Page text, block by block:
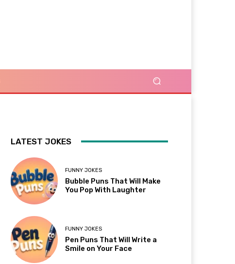
LATEST JOKES
FUNNY JOKES
Bubble Puns That Will Make
You Pop With Laughter
FUNNY JOKES
Pen Puns That Will Write a
Smile on Your Face